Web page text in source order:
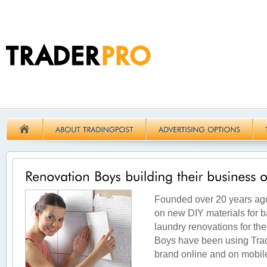
Founded over 20 years
on new DIY materials for
laundry renovations for
Boys have been using
brand online and on